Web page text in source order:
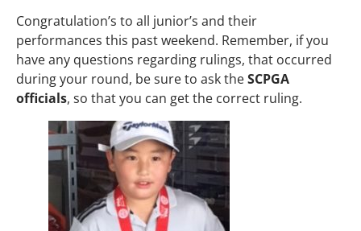
Congratulation’s to all junior’s and their
performances this past weekend. Remember, if you
have any questions regarding rulings, that occurred
during your round, be sure to ask theSCPGA
officials, so that you can get the correct ruling.